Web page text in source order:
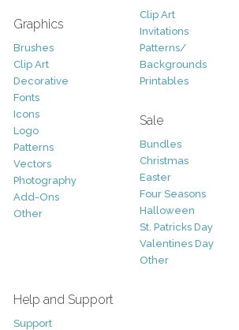
Graphics
Brushes
Clip Art
Decorative
Fonts
Icons
Logo
Patterns
Vectors
Photography
Add-Ons
Other
Clip Art
Invitations
Patterns/
Backgrounds
Printables
Sale
Bundles
Christmas
Easter
Four Seasons
Halloween
St. Patricks Day
Valentines Day
Other
Help and Support
Support